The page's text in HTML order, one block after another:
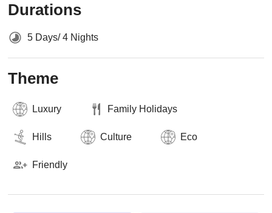
Durations
5 Days/ 4 Nights
Theme
Luxury Family Holidays
Hills Culture Eco
Friendly